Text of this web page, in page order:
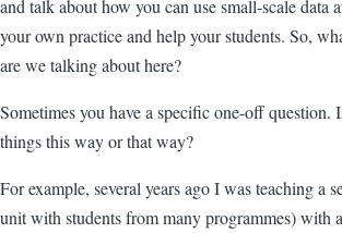
and talk about how you can use small-scale data
your own practice and help your students. So,
are we talking about here?
Sometimes you have a specific one-off question.
things this way or that way?
For example, several years ago I was teaching a
unit with students from many programmes) with